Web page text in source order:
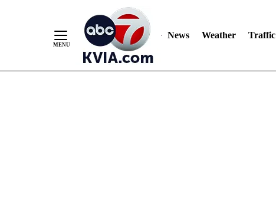
News Weather Traffic